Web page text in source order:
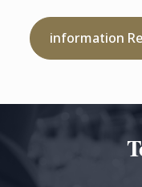
information